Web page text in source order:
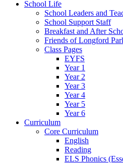
School Life
School Leaders and
School Support Staff
Breakfast and After
Friends of Longford
Class Pages
EYFS
Year 1
Year 2
Year 3
Year 4
Year 5
Year 6
Curriculum
Core Curriculum
English
Reading
ELS Phonics